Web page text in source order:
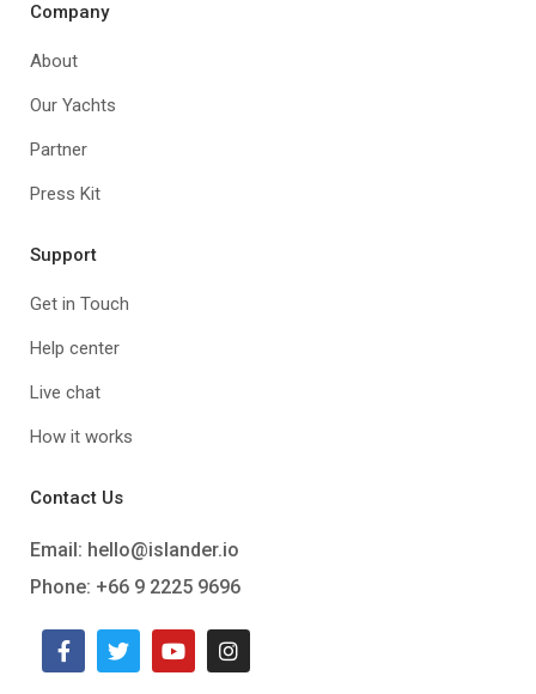
Company
About
Our Yachts
Partner
Press Kit
Support
Get in Touch
Help center
Live chat
How it works
Contact Us
Email: hello@islander.io
Phone: +66 9 2225 9696